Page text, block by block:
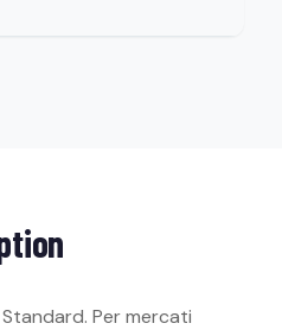
Standard. Per mercati